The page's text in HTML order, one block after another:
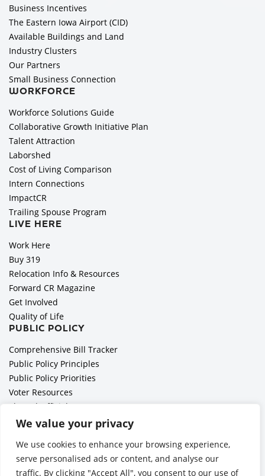
We value your privacy
We use cookies to enhance your browsing experience,
serve personalised ads or content, and analyse our
traffic. By clicking "Accept All", you consent to our use of
Business Incentives
The Eastern Iowa Airport (CID)
Available Buildings and Land
Industry Clusters
Our Partners
Small Business Connection
WORKFORCE
Workforce Solutions Guide
Collaborative Growth Initiative Plan
Talent Attraction
Laborshed
Cost of Living Comparison
Intern Connections
ImpactCR
Trailing Spouse Program
LIVE HERE
Work Here
Buy 319
Relocation Info & Resources
Forward CR Magazine
Get Involved
Quality of Life
PUBLIC POLICY
Comprehensive Bill Tracker
Public Policy Principles
Public Policy Priorities
Voter Resources
Elected Officials
All Politics is Local Podcast
Employer Toolkit: Preparing for Immigration Enforcements